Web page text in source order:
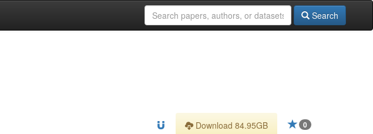
Search
0
Download 84.95GB